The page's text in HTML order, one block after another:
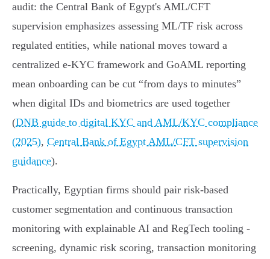
audit: the Central Bank of Egypt's AML/CFT
supervision emphasizes assessing ML/TF risk across
regulated entities, while national moves toward a
centralized e‑KYC framework and GoAML reporting
mean onboarding can be cut “from days to minutes”
when digital IDs and biometrics are used together
(DNB guide to digital KYC and AML/KYC compliance
(2025), Central Bank of Egypt AML/CFT supervision
guidance).
Practically, Egyptian firms should pair risk‑based
customer segmentation and continuous transaction
monitoring with explainable AI and RegTech tooling -
screening, dynamic risk scoring, transaction monitoring